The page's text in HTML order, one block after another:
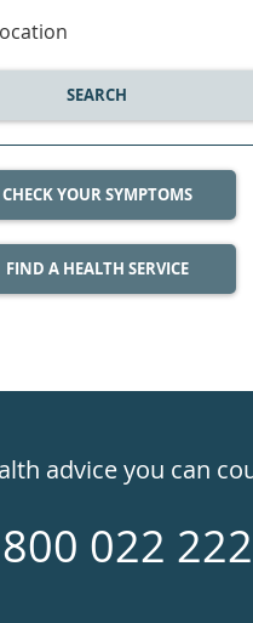
SEARCH
CHECK YOUR SYMPTOMS
FIND A HEALTH SERVICE
advice you can
022 222